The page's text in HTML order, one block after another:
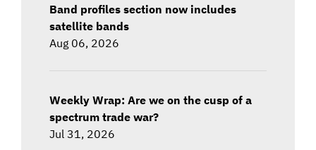
Band profiles section now includes
satellite bands
Aug 06, 2026
Weekly Wrap: Are we on the cusp of a
spectrum trade war?
Jul 31, 2026